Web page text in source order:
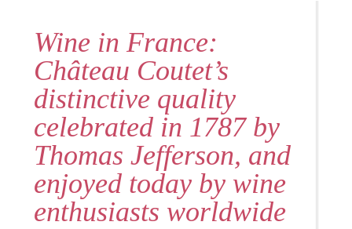
Wine in France:
Château Coutet’s
distinctive quality
celebrated in 1787 by
Thomas Jefferson, and
enjoyed today by wine
enthusiasts worldwide